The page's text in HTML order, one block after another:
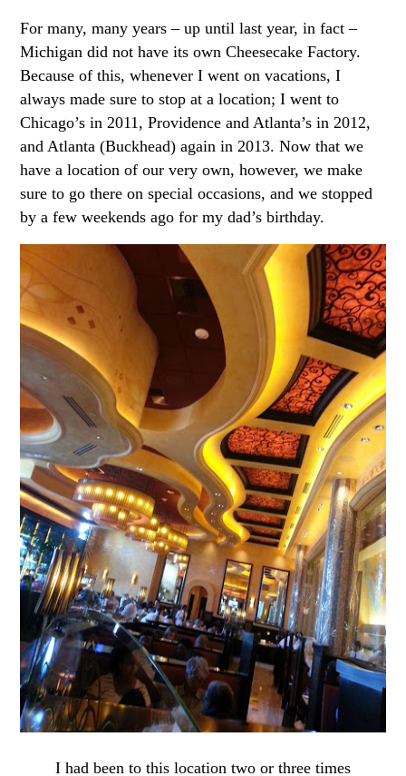
For many, many years – up until last year, in fact –
Michigan did not have its own Cheesecake Factory.
Because of this, whenever I went on vacations, I
always made sure to stop at a location; I went to
Chicago’s in 2011, Providence and Atlanta’s in 2012,
and Atlanta (Buckhead) again in 2013. Now that we
have a location of our very own, however, we make
sure to go there on special occasions, and we stopped
by a few weekends ago for my dad’s birthday.
I had been to this location two or three times